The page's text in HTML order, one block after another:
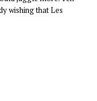
wishing that Les